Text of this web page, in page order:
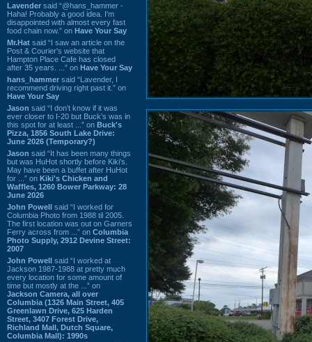
Lavender said “@hans_hammer -
Haha! Probably a good idea. I'm
disappointed with almost every fast
food chain now.” on Have Your Say
Mr.Hat said “I saw an article on the
Post & Courier's website that
Hampton Place Cafe has closed
after 35 years. ...” on Have Your Say
hans_hammer said “Lavender, I
recommend driving right past it.” on
Have Your Say
Jason said “I don’t know if it was
ever closer to I-20 but Buck’s was in
this spot for at least ...” on Buck's
Pizza, 1856 South Lake Drive:
June 2026 (Temporary?)
Jason said “It has been many things
but was HuHot shortly before Kiki’s.
May have been a buffet after HuHot
for ...” on Kiki's Chicken and
Waffles, 1260 Bower Parkway: 28
June 2026
John Powell said “I worked for
Columbia Photo from 1988 til 2005.
The first location was out on Garners
Ferry across from ...” on Columbia
Photo Supply, 2912 Devine Street:
2007
John Powell said “I worked at
Jackson 1987-1988 at pretty much
every location for some amount of
time but mostly at the ...” on
Jackson Camera, all over
Columbia (1326 Main Street, 405
Greenlawn Drive, 625 Harden
Street, 3407 Forest Drive,
Richland Mall, Dutch Square,
Columbia Mall): 1990s